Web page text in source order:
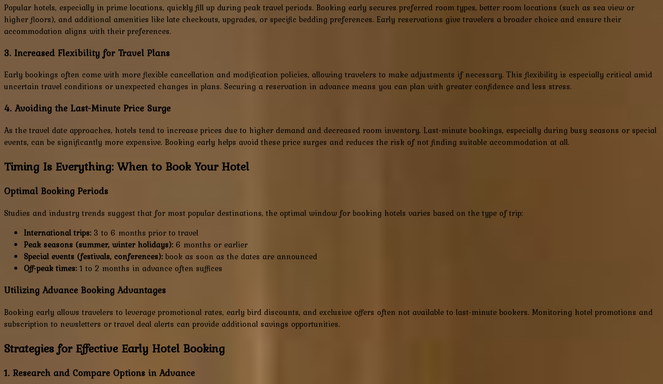
Popular hotels, especially in prime locations, quickly fill up during peak travel periods. Booking early secures preferred room types, better room locations (such as sea view or
higher floors), and additional amenities like late checkouts, upgrades, or specific bedding preferences. Early reservations give travelers a broader choice and ensure their
accommodation aligns with their preferences.
3. Increased Flexibility for Travel Plans
Early bookings often come with more flexible cancellation and modification policies, allowing travelers to make adjustments if necessary. This flexibility is especially critical amid
uncertain travel conditions or unexpected changes in plans. Securing a reservation in advance means you can plan with greater confidence and less stress.
4. Avoiding the Last-Minute Price Surge
As the travel date approaches, hotels tend to increase prices due to higher demand and decreased room inventory. Last-minute bookings, especially during busy seasons or special
events, can be significantly more expensive. Booking early helps avoid these price surges and reduces the risk of not finding suitable accommodation at all.
Timing Is Everything: When to Book Your Hotel
Optimal Booking Periods
Studies and industry trends suggest that for most popular destinations, the optimal window for booking hotels varies based on the type of trip:
International trips: 3 to 6 months prior to travel
Peak seasons (summer, winter holidays): 6 months or earlier
Special events (festivals, conferences): book as soon as the dates are announced
Off-peak times: 1 to 2 months in advance often suffices
Utilizing Advance Booking Advantages
Booking early allows travelers to leverage promotional rates, early bird discounts, and exclusive offers often not available to last-minute bookers. Monitoring hotel promotions and
subscription to newsletters or travel deal alerts can provide additional savings opportunities.
Strategies for Effective Early Hotel Booking
1. Research and Compare Options in Advance